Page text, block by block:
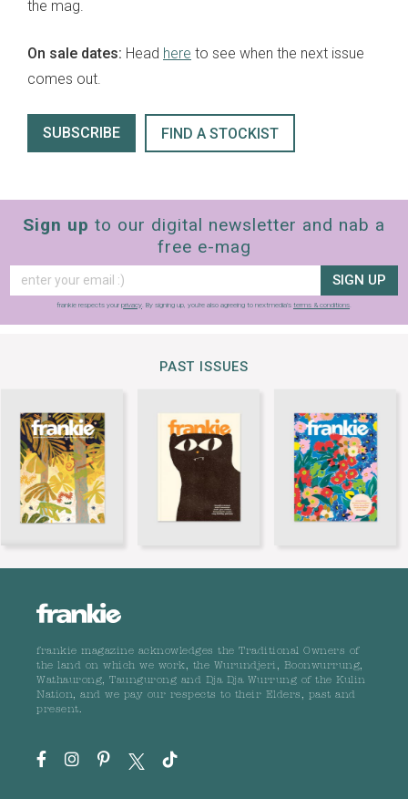
the mag.
On sale dates: Head here to see when the next issue
comes out.
SUBSCRIBE FIND A STOCKIST
Sign up to our digital newsletter and nab a
free e-mag
SIGN UP
frankie respects your privacy. By signing up, you’re also agreeing to nextmedia’s terms & conditions.
PAST ISSUES
frankie magazine acknowledges the Traditional Owners of
the land on which we work, the Wurundjeri, Boonwurrung,
Wathaurong, Taungurong and Dja Dja Wurrung of the Kulin
Nation, and we pay our respects to their Elders, past and
present.